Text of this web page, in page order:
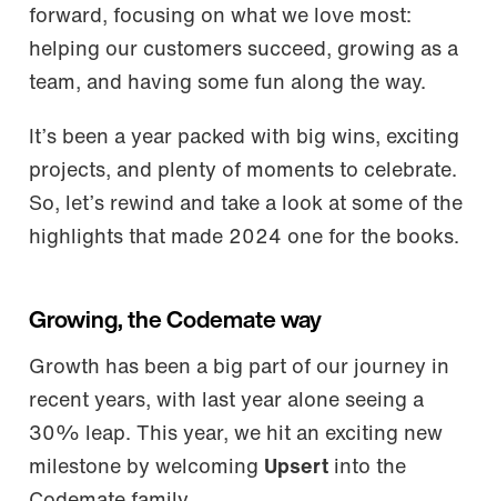
forward, focusing on what we love most:
helping our customers succeed, growing as a
team, and having some fun along the way.
It’s been a year packed with big wins, exciting
projects, and plenty of moments to celebrate.
So, let’s rewind and take a look at some of the
highlights that made 2024 one for the books.
Growing, the Codemate way
Growth has been a big part of our journey in
recent years, with last year alone seeing a
30% leap. This year, we hit an exciting new
milestone by welcoming Upsert into the